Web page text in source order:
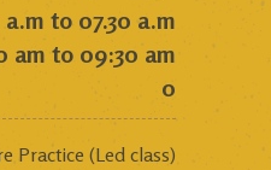
a.m to 07.30 a.m
am to 09:30 am
0
Practice (Led class)